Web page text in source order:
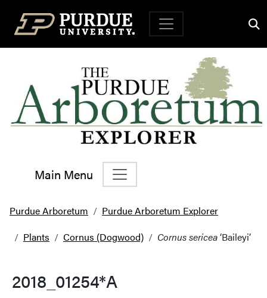
Top Navigation
Main Menu
Main Navigation
Purdue Arboretum
Purdue Arboretum Explorer
Plants
Cornus (Dogwood) Cornus sericea‘Baileyi’
2018_01254*A